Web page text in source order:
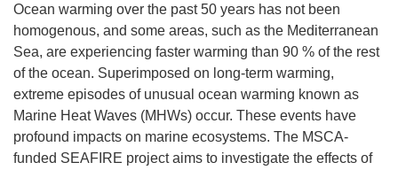
Ocean warming over the past 50 years has not been
homogenous, and some areas, such as the Mediterranean
Sea, are experiencing faster warming than 90 % of the rest
of the ocean. Superimposed on long-term warming,
extreme episodes of unusual ocean warming known as
Marine Heat Waves (MHWs) occur. These events have
profound impacts on marine ecosystems. The MSCA-
funded SEAFIRE project aims to investigate the effects of